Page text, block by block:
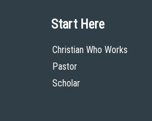
Start Here
Christian Who Works
Pastor
Scholar